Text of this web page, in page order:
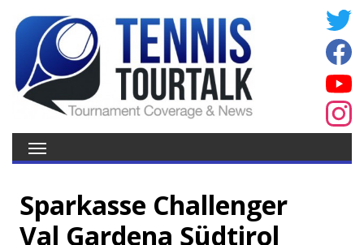
Sparkasse Challenger
Val Gardena Südtirol